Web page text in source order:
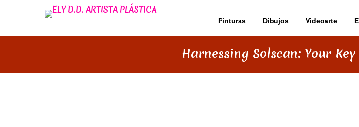
Pinturas Dibujos Videoarte
Harnessing Solscan: Your